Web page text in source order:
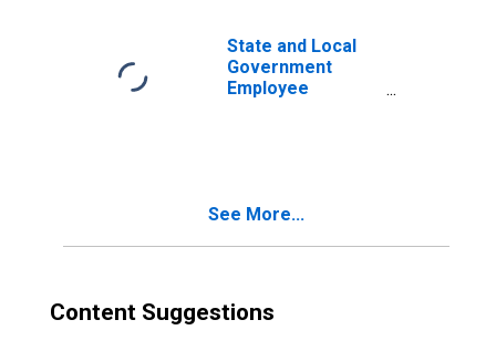
State and Local
Government
Employee
See More...
Content Suggestions